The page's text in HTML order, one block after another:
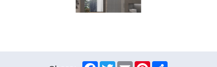
Facebook
TwitterEmailPinterestShare